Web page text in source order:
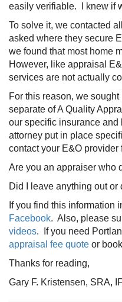
easily verifiable. I knew if
To solve it, we contacted
asked where they secure
we found that most home
However, like appraisal
services are not actually
For this reason, we
separate of A Quality
our specific insurance
attorney put in place
contact your E&O provider
Are you an appraiser who
Did I leave anything out
If you find this information
Facebook. Also, please
videos. If you need
appraisal fee quote or
Thanks for reading,
Gary F. Kristensen, SRA,